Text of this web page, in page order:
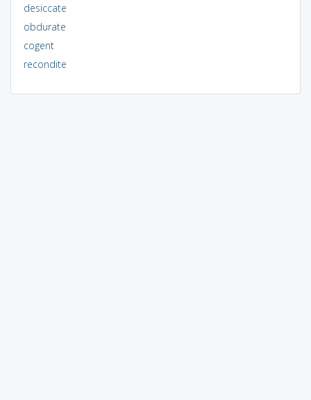
desiccate
obdurate
cogent
recondite